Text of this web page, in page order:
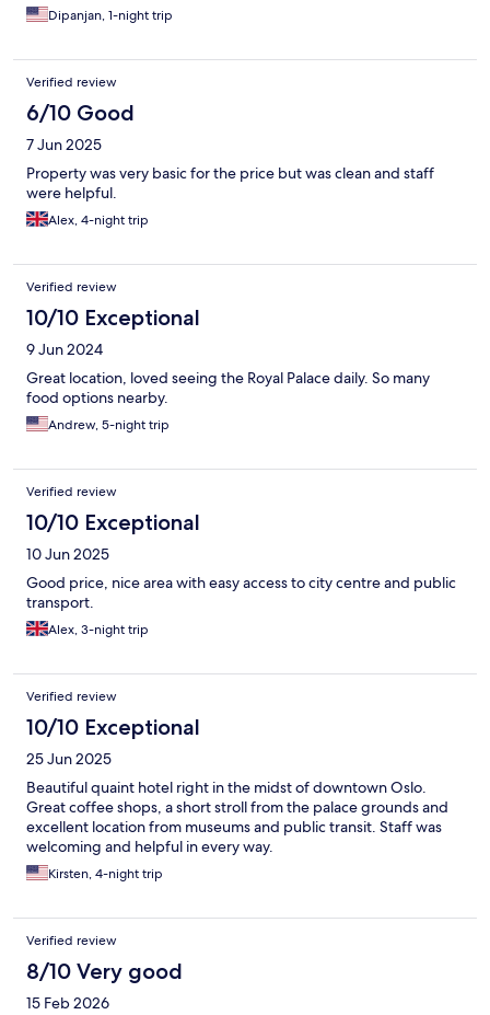
Dipanjan, 1-night trip
Verified review
6/10 Good
7 Jun 2025
Property was very basic for the price but was clean and staff
were helpful.
Alex, 4-night trip
Verified review
10/10 Exceptional
9 Jun 2024
Great location, loved seeing the Royal Palace daily. So many
food options nearby.
Andrew, 5-night trip
Verified review
10/10 Exceptional
10 Jun 2025
Good price, nice area with easy access to city centre and public
transport.
Alex, 3-night trip
Verified review
10/10 Exceptional
25 Jun 2025
Beautiful quaint hotel right in the midst of downtown Oslo.
Great coffee shops, a short stroll from the palace grounds and
excellent location from museums and public transit. Staff was
welcoming and helpful in every way.
Kirsten, 4-night trip
Verified review
8/10 Very good
15 Feb 2026